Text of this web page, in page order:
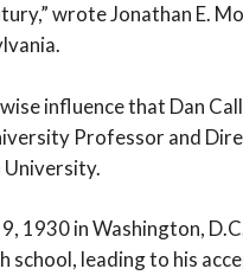
wrote Jonathan E.
influence that Dan
Professor and
1930 in Washington,
school, leading to his